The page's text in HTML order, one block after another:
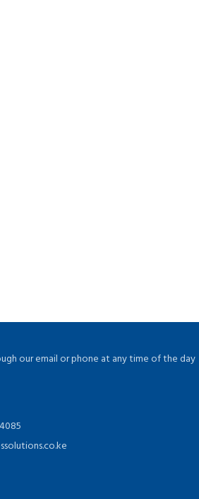
our email or phone at any time of the day